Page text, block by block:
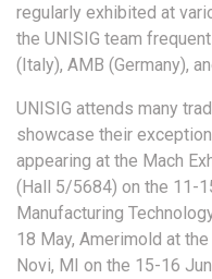
regularly exhibited at
the UNISIG team
(Italy), AMB (Germany),
UNISIG attends many
showcase their
appearing at the Mach
(Hall 5/5684) on the 11-
Manufacturing
18 May, Amerimold at
Novi, MI on the 15-16